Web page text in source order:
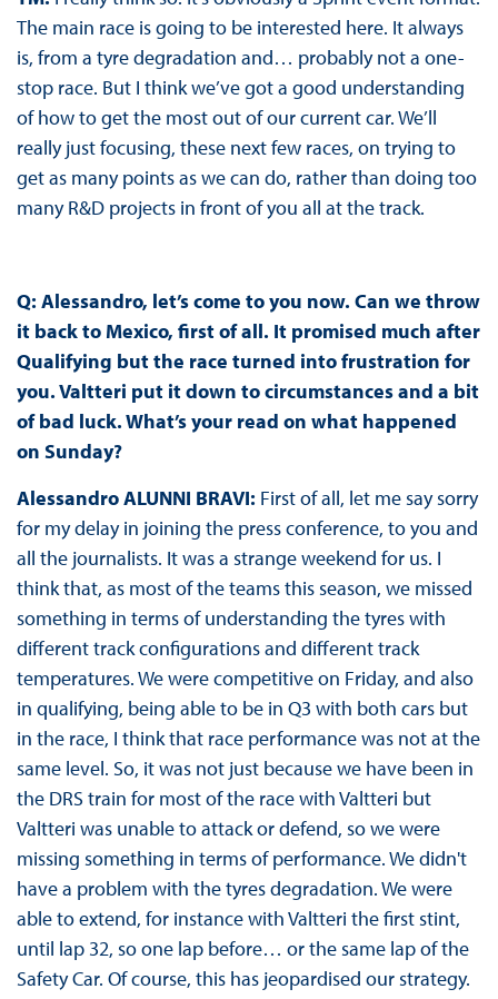
The main race is going to be interested here. It always
is, from a tyre degradation and… probably not a one-
stop race. But I think we’ve got a good understanding
of how to get the most out of our current car. We’ll
really just focusing, these next few races, on trying to
get as many points as we can do, rather than doing too
many R&D projects in front of you all at the track.
Q: Alessandro, let’s come to you now. Can we throw
it back to Mexico, first of all. It promised much after
Qualifying but the race turned into frustration for
you. Valtteri put it down to circumstances and a bit
of bad luck. What’s your read on what happened
on Sunday?
Alessandro ALUNNI BRAVI: First of all, let me say sorry
for my delay in joining the press conference, to you and
all the journalists. It was a strange weekend for us. I
think that, as most of the teams this season, we missed
something in terms of understanding the tyres with
different track configurations and different track
temperatures. We were competitive on Friday, and also
in qualifying, being able to be in Q3 with both cars but
in the race, I think that race performance was not at the
same level. So, it was not just because we have been in
the DRS train for most of the race with Valtteri but
Valtteri was unable to attack or defend, so we were
missing something in terms of performance. We didn't
have a problem with the tyres degradation. We were
able to extend, for instance with Valtteri the first stint,
until lap 32, so one lap before… or the same lap of the
Safety Car. Of course, this has jeopardised our strategy.